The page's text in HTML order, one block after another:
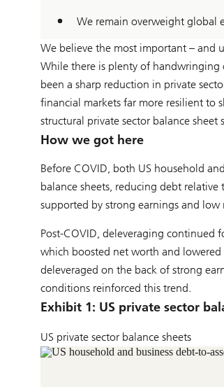
We remain overweight global
We believe the most important – and
While there is plenty of handwringing
been a sharp reduction in private
financial markets far more resilient to
structural private sector balance
How we got here
Before COVID, both US household
balance sheets, reducing debt
supported by strong earnings and low
Post-COVID, deleveraging continued
which boosted net worth and
deleveraged on the back of strong
conditions reinforced this trend.
Exhibit 1: US private sector
US private sector balance sheets